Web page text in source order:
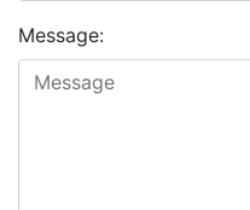
Message: